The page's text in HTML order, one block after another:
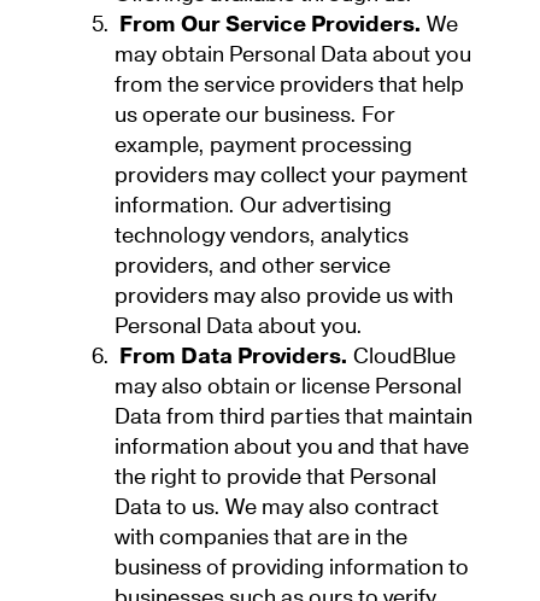
From Our Service Providers. We
may obtain Personal Data about you
from the service providers that help
us operate our business. For
example, payment processing
providers may collect your payment
information. Our advertising
technology vendors, analytics
providers, and other service
providers may also provide us with
Personal Data about you.
From Data Providers. CloudBlue
may also obtain or license Personal
Data from third parties that maintain
information about you and that have
the right to provide that Personal
Data to us. We may also contract
with companies that are in the
business of providing information to